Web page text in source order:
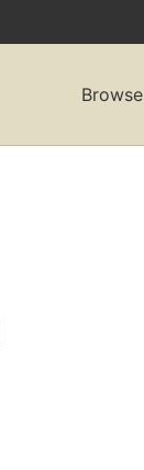
Browse